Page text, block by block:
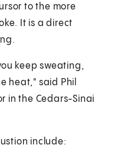
to the more
It is a direct
keep sweating,
heat," said Phil
in the Cedars-Sinai
include: